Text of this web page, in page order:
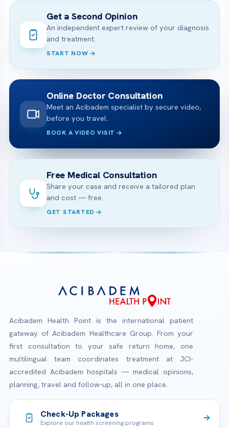
Get a Second Opinion
An independent expert review of your diagnosis
and treatment.
START NOW
Online Doctor Consultation
Meet an Acibadem specialist by secure video,
before you travel.
BOOK A VIDEO VISIT
Free Medical Consultation
Share your case and receive a tailored plan
and cost — free.
GET STARTED
Acibadem Health Point is the international patient
gateway of Acibadem Healthcare Group. From your
first consultation to your safe return home, one
multilingual team coordinates treatment at JCI-
accredited Acibadem hospitals — medical opinions,
planning, travel and follow-up, all in one place.
Check-Up Packages
Explore our health screening programs